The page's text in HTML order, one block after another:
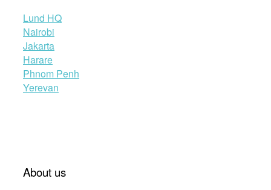
Lund HQ
Nairobi
Jakarta
Harare
Phnom Penh
Yerevan
About us